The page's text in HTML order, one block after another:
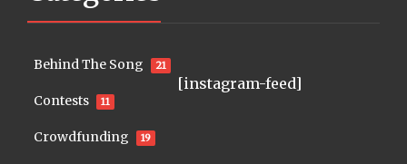
Behind The Song 21
Contests 11
Crowdfunding 19
[instagram-feed]